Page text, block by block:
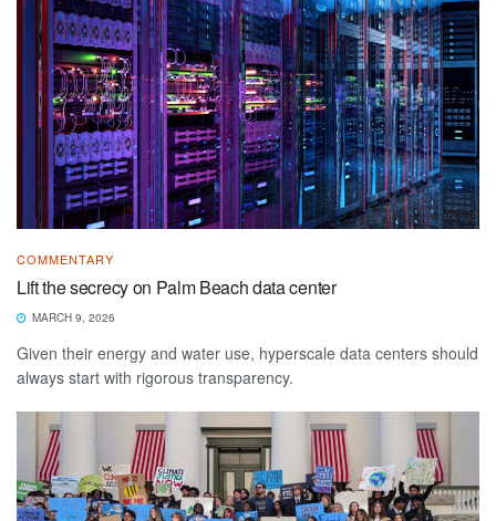
COMMENTARY
Lift the secrecy on Palm Beach data center
MARCH 9, 2026
Given their energy and water use, hyperscale data centers should
always start with rigorous transparency.